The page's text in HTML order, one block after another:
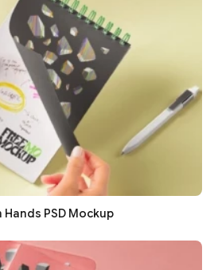
PSD Mockup